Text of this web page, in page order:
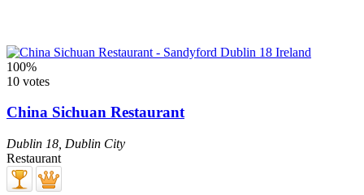
100%
10 votes
China Sichuan Restaurant
Dublin 18 Dublin City
Restaurant